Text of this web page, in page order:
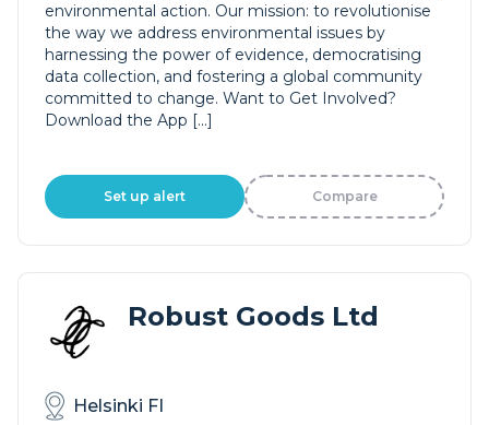
environmental action. Our mission: to revolutionise
the way we address environmental issues by
harnessing the power of evidence, democratising
data collection, and fostering a global community
committed to change. Want to Get Involved?
Download the App […]
Set up alert Compare
Robust Goods Ltd
Helsinki FI